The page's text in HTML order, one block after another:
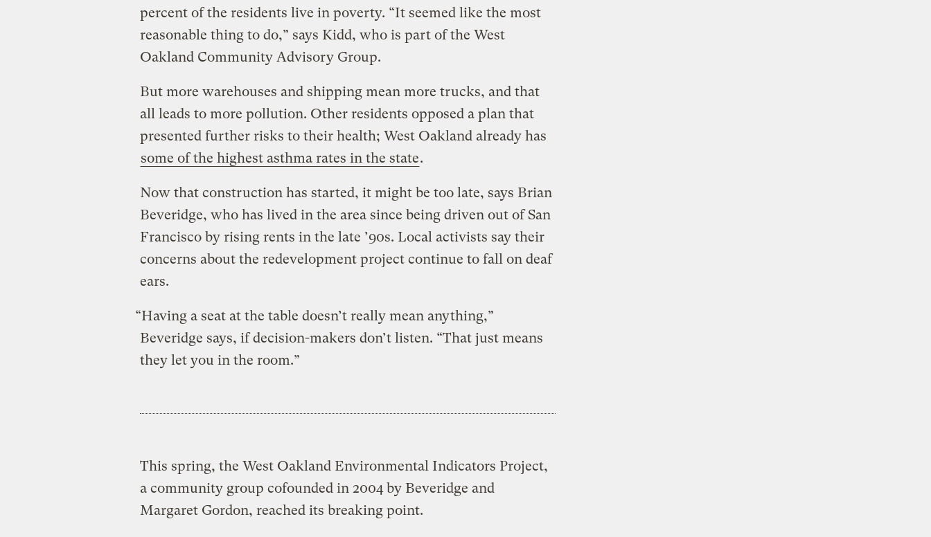
percent of the residents live in poverty. “It seemed like the most
reasonable thing to do,” says Kidd, who is part of the West
Oakland Community Advisory Group.
But more warehouses and shipping mean more trucks, and that
all leads to more pollution. Other residents opposed a plan that
presented further risks to their health; West Oakland already has
some of the highest asthma rates in the state.
Now that construction has started, it might be too late, says Brian
Beveridge, who has lived in the area since being driven out of San
Francisco by rising rents in the late ’90s. Local activists say their
concerns about the redevelopment project continue to fall on deaf
ears.
“Having a seat at the table doesn’t really mean anything,”
Beveridge says, if decision-makers don’t listen. “That just means
they let you in the room.”
This spring, the West Oakland Environmental Indicators Project,
a community group cofounded in 2004 by Beveridge and
Margaret Gordon, reached its breaking point.